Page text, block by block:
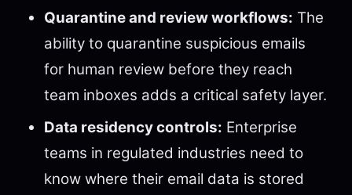
Quarantine and review workflows: The
ability to quarantine suspicious emails
for human review before they reach
team inboxes adds a critical safety layer.
Data residency controls: Enterprise
teams in regulated industries need to
know where their email data is stored